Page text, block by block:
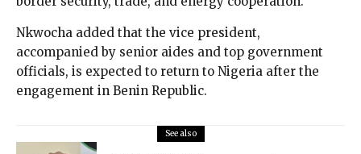
Nkwocha added that the vice president,
accompanied by senior aides and top government
officials, is expected to return to Nigeria after the
engagement in Benin Republic.
See also